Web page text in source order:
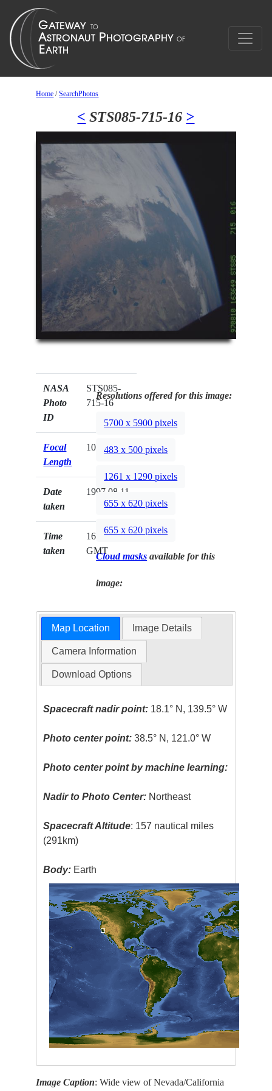
Home /SearchPhotos
< STS085-715-16 >
NASA
Photo
ID
STS085-
715-16
Focal
Length
100mm
Date
taken
1997.08.11
Time
taken
16:36:49
GMT
Resolutions offered for this image:
5700 x 5900 pixels
483 x 500 pixels
1261 x 1290 pixels
655 x 620 pixels
655 x 620 pixels
Cloud masks available for this
image:
Map Location Image Details
Camera Information
Download Options
Spacecraft nadir point: 18.1° N, 139.5° W
Photo center point: 38.5° N, 121.0° W
Photo center point by machine learning:
Nadir to Photo Center: Northeast
Spacecraft Altitude: 157 nautical miles
(291km)
Body: Earth
Image Caption: Wide view of Nevada/California